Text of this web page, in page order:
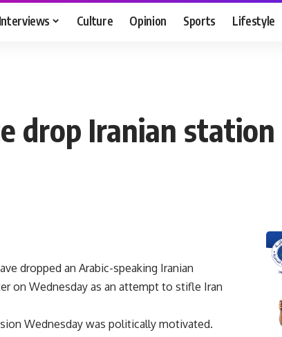
Interviews Culture Opinion Sports Lifestyle
drop Iranian station
dropped an Arabic-speaking Iranian
on Wednesday as an attempt to stifle Iran
Wednesday was politically motivated.